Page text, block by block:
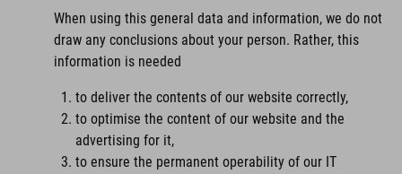
When using this general data and information, we do not
draw any conclusions about your person. Rather, this
information is needed
to deliver the contents of our website correctly,
to optimise the content of our website and the
advertising for it,
to ensure the permanent operability of our IT